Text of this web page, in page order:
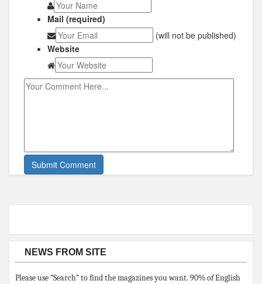
Mail (required)
(will not be published)
Website
NEWS FROM SITE
Please use “Search” to find the magazines you want. 90% of English